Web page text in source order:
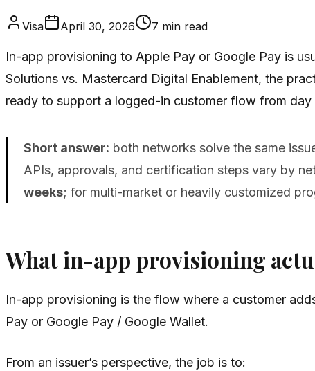
Visa April 30, 2026 7 min read
In-app provisioning to Apple Pay or Google Pay is
Solutions vs. Mastercard Digital Enablement, the
ready to support a logged-in customer flow from day
Short answer: both networks solve the same
APIs, approvals, and certification steps vary by
weeks; for multi-market or heavily customized
What in-app provisioning
In-app provisioning is the flow where a customer
Pay or Google Pay / Google Wallet.
From an issuer’s perspective, the job is to: